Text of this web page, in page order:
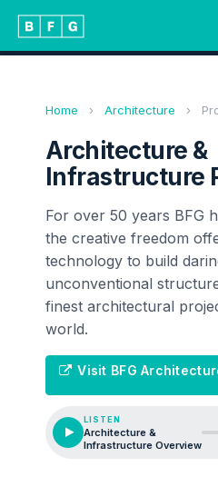
Home › Architecture ›
Architecture &
Infrastructure
For over 50 years BFG
the creative freedom
technology to build
unconventional
finest architectural
world.
Visit BFG
LISTEN
Architecture &
Infrastructure Overview